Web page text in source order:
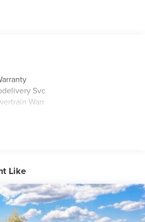
Signal/Memory/Drv Autodim/
Wiper
Svc
Warr
Like